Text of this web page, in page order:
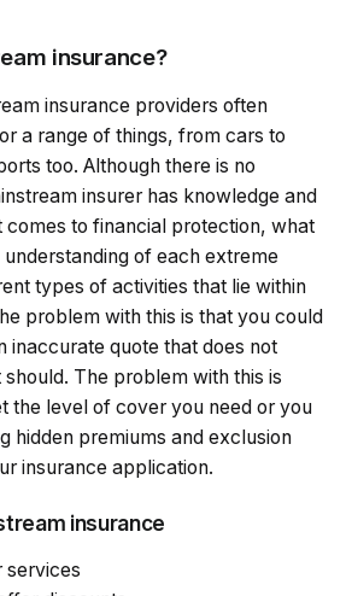
insurance?
insurance providers often
a range of things, from cars to
too. Although there is no
insurer has knowledge and
comes to financial protection, what
of each extreme
types of activities that lie within
problem with this is that you could
inaccurate quote that does not
The problem with this is
the level of cover you need or you
hidden premiums and exclusion
insurance application.
insurance
services